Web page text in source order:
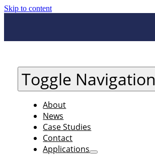
Skip to content
Toggle Navigation
About
News
Case Studies
Contact
Applications